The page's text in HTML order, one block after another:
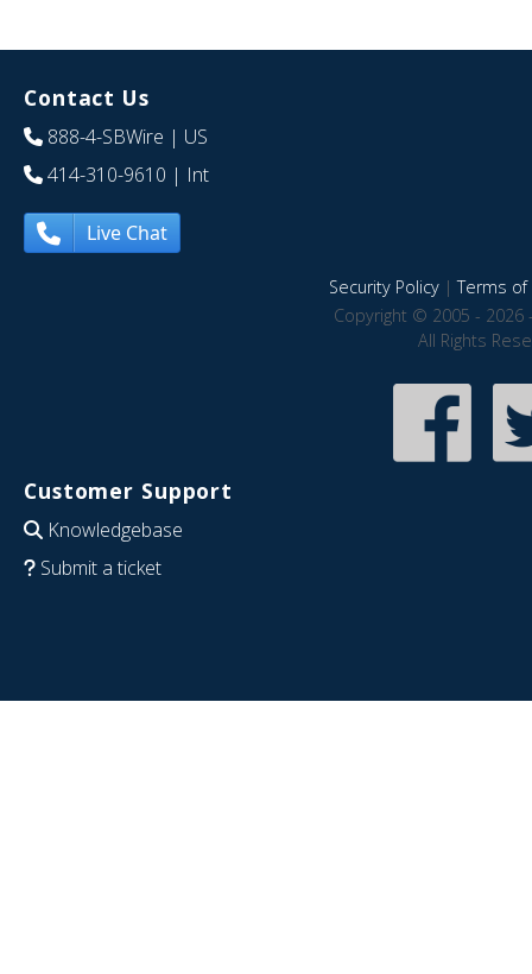
Contact Us
888-4-SBWire | US
414-310-9610 | Int
Live Chat
Security Policy|Terms of
Copyright © 2005 - 2026
All Rights
Customer Support
Knowledgebase
Submit a ticket